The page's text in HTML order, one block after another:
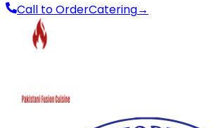
Call to OrderCatering→